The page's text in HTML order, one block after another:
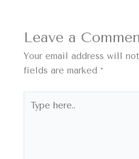
Leave a
Your email address will
fields are marked *
here..